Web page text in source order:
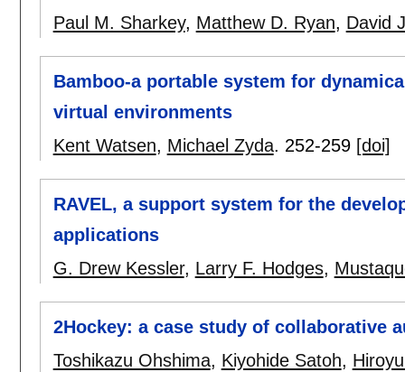
Paul M. Sharkey, Matthew D. Ryan, David
Bamboo-a portable system for
virtual environments
Kent Watsen, Michael Zyda. 252-259 [doi]
RAVEL, a support system for the
applications
G. Drew Kessler, Larry F. Hodges,
2Hockey: a case study of collaborative
Toshikazu Ohshima, Kiyohide Satoh,